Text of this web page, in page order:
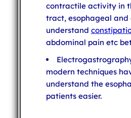
contractile activity in
tract, esophageal
understand
abdominal pain etc
modern techniques
understand the
patients easier.